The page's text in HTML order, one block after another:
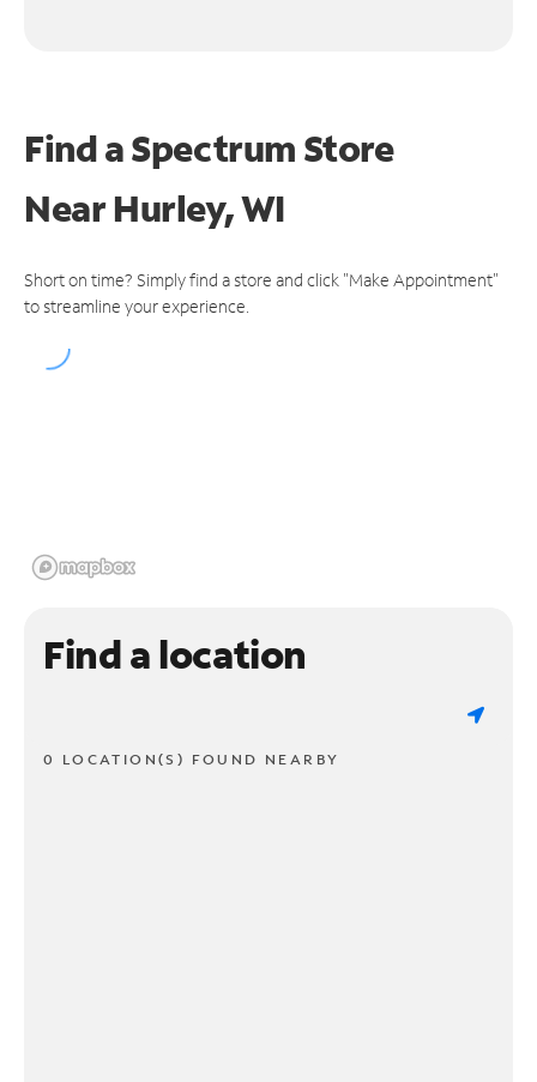
Find a Spectrum Store
NearHurley, WI
Short on time? Simply find a store and click "Make Appointment"
to streamline your experience.
Find a location
0 LOCATION(S) FOUND NEARBY